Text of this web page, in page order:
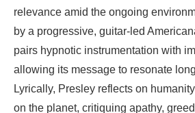
relevance amid the ongoing
by a progressive, guitar-led
pairs hypnotic instrumentation with
allowing its message to resonate
Lyrically, Presley reflects on
on the planet, critiquing apathy,